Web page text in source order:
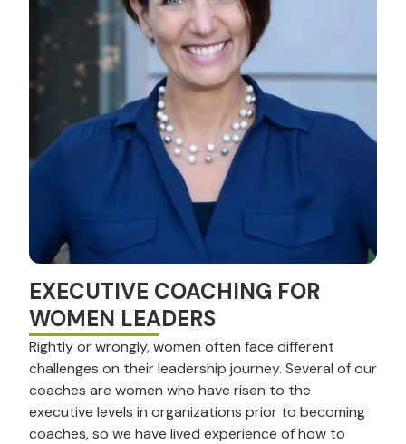
EXECUTIVE COACHING FOR
WOMEN LEADERS
Rightly or wrongly, women often face different
challenges on their leadership journey. Several of our
coaches are women who have risen to the
executive levels in organizations prior to becoming
coaches, so we have lived experience of how to